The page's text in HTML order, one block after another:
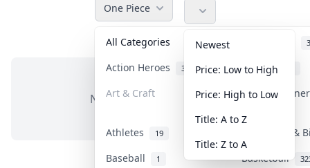
One Piece
All Categories
Action Heroes 31 Anime
Art & Craft Art &
Athletes 19
Banknotes &
Baseball
1 Basketball
Newest
Price: Low to High
Price: High to Low
Title: A to Z
Title: Z to A
No items in this category